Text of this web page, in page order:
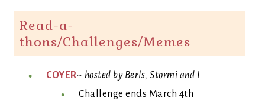
Read-a-
thons/Challenges/Memes
COYER~ hosted by Berls, Stormi and I
Challenge ends March 4th